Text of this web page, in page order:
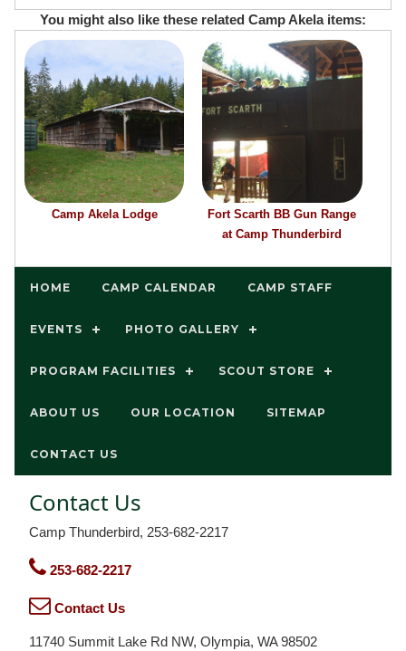
You might also like these related Camp Akela items:
Camp Akela Lodge
Fort Scarth BB Gun Range
at Camp Thunderbird
HOME CAMP CALENDAR CAMP STAFF
EVENTS PHOTO GALLERY
PROGRAM FACILITIES SCOUT STORE
ABOUT US OUR LOCATION SITEMAP
CONTACT US
Contact Us
Camp Thunderbird, 253-682-2217
253-682-2217
Contact Us
11740 Summit Lake Rd NW, Olympia, WA 98502